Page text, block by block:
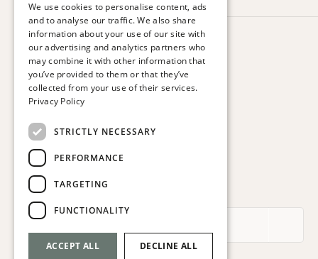
HOTEL VIA AUGUSTA
Via Augusta, 63.
08006 Barcelona. Spain
T: +34 932 179 250
SUBSCRIBE TO THE NEWSLETTER
ENGLISH
CATALAN
FRENCH
GERMAN
We use cookies to personalise content, ads
and to analyse our traffic. We also share
information about your use of our site with
our advertising and analytics partners who
may combine it with other information that
you’ve provided to them or that they’ve
collected from your use of their services.
Privacy Policy
STRICTLY NECESSARY
PERFORMANCE
TARGETING
FUNCTIONALITY
ACCEPT ALL DECLINE ALL